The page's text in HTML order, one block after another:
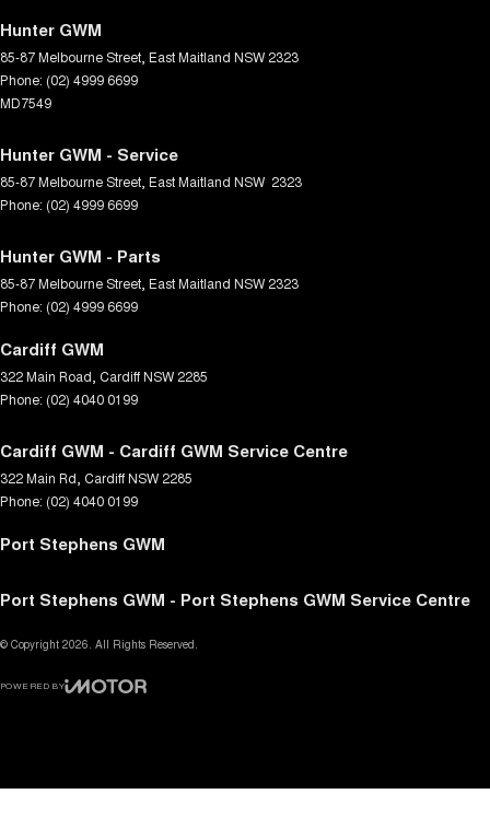
Hunter GWM
85-87 Melbourne Street East Maitland NSW 2323
Phone: (02) 4999 6699
MD7549
Hunter GWM - Service
85-87 Melbourne Street East Maitland NSW 2323
Phone: (02) 4999 6699
Hunter GWM - Parts
85-87 Melbourne Street East Maitland NSW 2323
Phone: (02) 4999 6699
Cardiff GWM
322 Main Road CardiffNSW 2285
Phone: (02) 4040 0199
Cardiff GWM - Cardiff GWM Service Centre
322 Main Rd CardiffNSW 2285
Phone: (02) 4040 0199
Port Stephens GWM
Port Stephens GWM - Port Stephens GWM Service Centre
© Copyright 2026. All Rights Reserved.
POWERED BY